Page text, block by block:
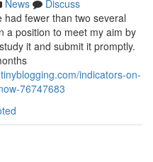
News
Discuss
had fewer than two several
a position to meet my aim by
it and submit it promptly.
indicators-on-
76747683